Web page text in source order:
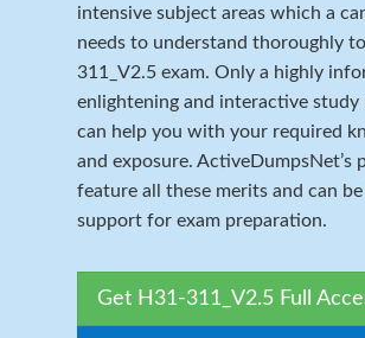
intensive subject areas which a
needs to understand thoroughly
311_V2.5 exam. Only a highly
enlightening and interactive study
can help you with your required
and exposure. ActiveDumpsNet’s
feature all these merits and can
support for exam preparation.
Get H31-311_V2.5 Full